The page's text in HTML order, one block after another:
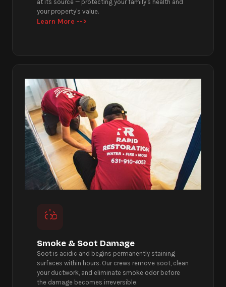
at its source — protecting your family's health and
your property's value.
Learn More -->
Smoke & Soot Damage
Soot is acidic and begins permanently staining
surfaces within hours. Our crews remove soot, clean
your ductwork, and eliminate smoke odor before
the damage becomes irreversible.